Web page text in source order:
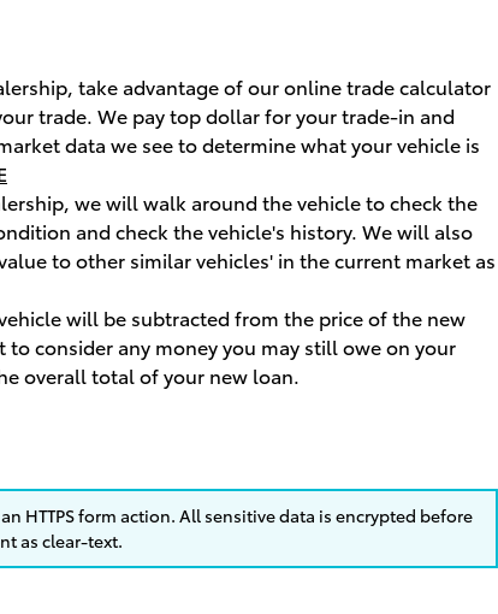
take advantage of our online trade calculator
trade. We pay top dollar for your trade-in and
data we see to determine what your vehicle is
we will walk around the vehicle to check the
and check the vehicle's history. We will also
to other similar vehicles' in the current market as
will be subtracted from the price of the new
to consider any money you may still owe on your
overall total of your new loan.
HTTPS form action. All sensitive data is encrypted before
as clear-text.